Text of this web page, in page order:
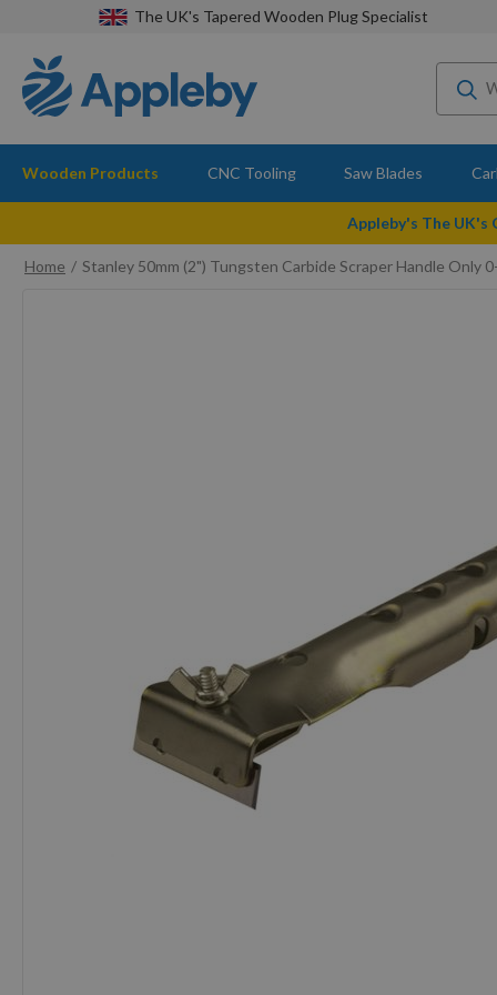
The UK's Tapered Wooden Plug Specialist
Wooden Products CNC Tooling Saw Blades
Appleby's The
Home
Stanley 50mm (2") Tungsten Carbide Scraper Handle Only